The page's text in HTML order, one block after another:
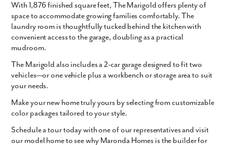
With1,876 finished square feet, The Marigold offers plenty of
space to accommodate growing families comfortably. The
laundry room is thoughtfully tucked behind the kitchen with
convenient access to the garage, doubling as a practical
mudroom.
The Marigold also includes a2-car garagedesigned to fit two
vehicles—or one vehicle plus a workbench or storage area to suit
your needs.
Make your new home truly yours by selecting from customizable
color packages tailored to your style.
Schedule a tour today with one of our representatives and visit
our model home to see why Maronda Homes is the builder for